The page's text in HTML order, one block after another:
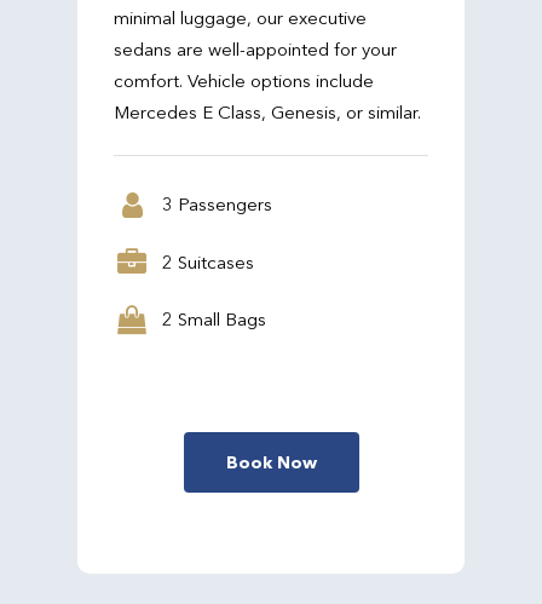
minimal luggage, our executive
sedans are well-appointed for your
comfort. Vehicle options include
Mercedes E Class, Genesis, or similar.
3 Passengers
2 Suitcases
2 Small Bags
Book Now